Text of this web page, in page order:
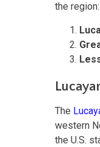
the region:
The
western
the U.S.